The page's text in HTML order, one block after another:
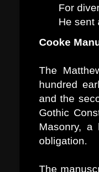
For
He sent
Cooke
The
hundred
and the
Gothic
Masonry,
obligation.
The